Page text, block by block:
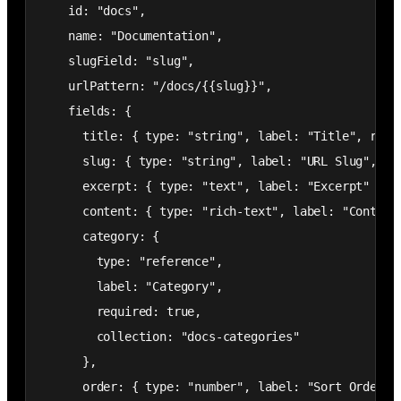
    id: "docs",
    name: "Documentation",
    slugField: "slug",
    urlPattern: "/docs/{{slug}}",
    fields: {
title: { type: "string", label: "Title",
slug: { type: "string", label: "URL Slug",
      excerpt: { type: "text", label: "Excerpt" },
content: { type: "rich-text", label:
      category: {
        type: "reference",
        label: "Category",
        required: true,
        collection: "docs-categories"
      },
order: { type: "number", label: "Sort Order"